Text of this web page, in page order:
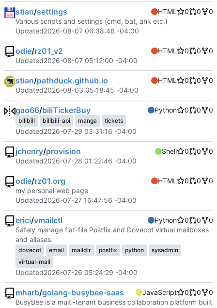
stian/settings HTML 0 0
0
Various scripts and settings (cmd, bat, ahk etc.)
Updated2026-08-07 06:38:46 -04:00
odie/rz01_v2 HTML 0 0
0
Updated2026-08-07 05:12:00 -04:00
stian/pathduck.github.io HTML 0 0
0
Updated2026-08-03 05:18:45 -04:00
gao66/biliTickerBuy Python 0 0 0
bilibili bilibili-api manga tickets
Updated2026-07-29 03:31:16 -04:00
jchenry/provision Shell 0 0
0
Updated2026-07-28 01:22:46 -04:00
odie/rz01.org HTML 0 0
0
my personal web page
Updated2026-07-27 16:47:56 -04:00
erici/vmailctl Python 0 0
0
Safely manage flat-file Postfix and Dovecot virtual mailboxes
and aliases.
dovecot email maildir postfix python
sysadmin
virtual-mail
Updated2026-07-26 05:24:29 -04:00
mharb/golang-busybee-saas JavaScript 0 0
0
BusyBee is a multi-tenant business collaboration platform built